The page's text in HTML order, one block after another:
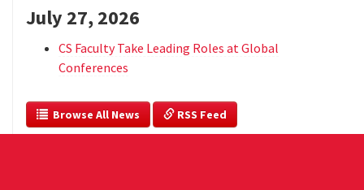
July 27, 2026
CS Faculty Take Leading Roles at Global
Conferences
  Browse All News
RSS Feed